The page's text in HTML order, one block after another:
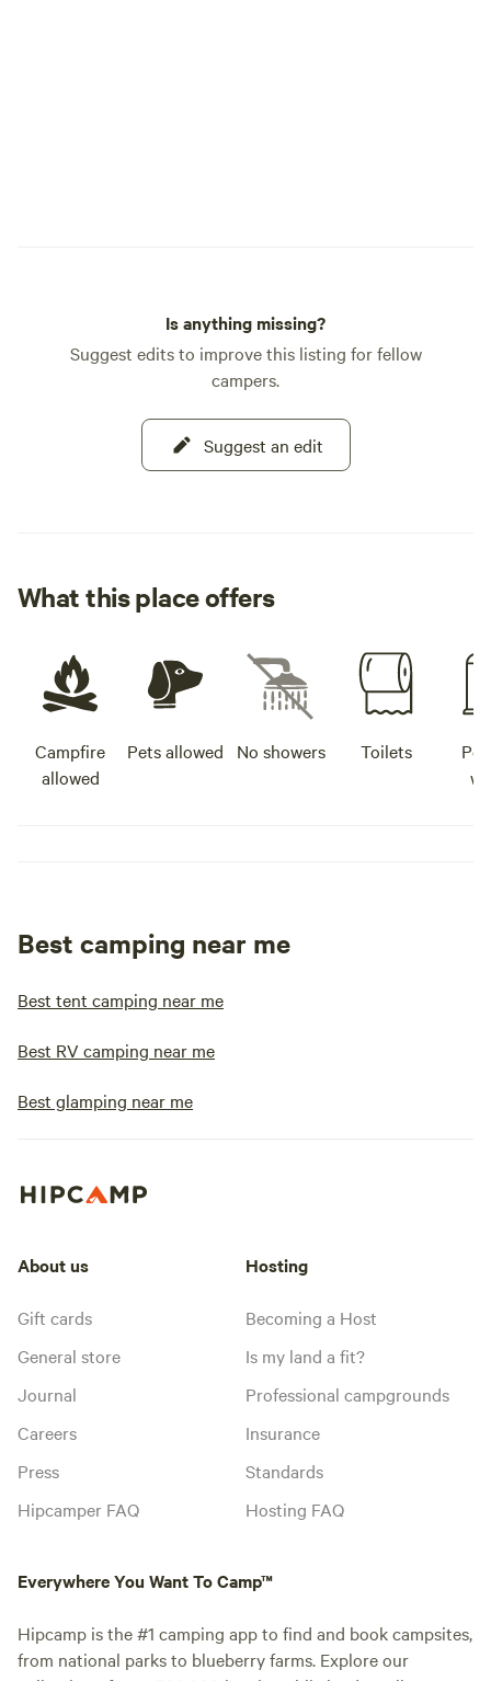
Is anything missing?
Suggest edits to improve this listing for fellow
campers.
Suggest an edit
What this place offers
Campfire
allowed
Pets allowed No showers Toilets
Best camping near me
Best tent camping near me
Best RV camping near me
Best glamping near me
About us
Gift cards
General store
Journal
Careers
Press
Hipcamper FAQ
Hosting
Becoming a Host
Is my land a fit?
Professional campgrounds
Insurance
Standards
Hosting FAQ
Everywhere You Want To Camp™
Hipcamp is the #1 camping app to find and book campsites,
from national parks to blueberry farms. Explore our